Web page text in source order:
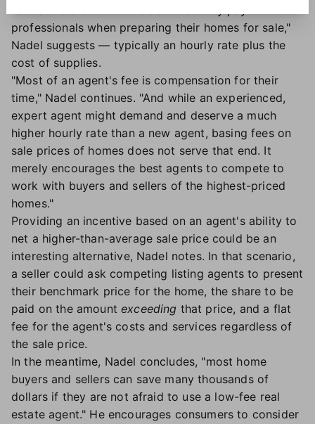
professionals when preparing their homes for sale,"
Nadel suggests — typically an hourly rate plus the
cost of supplies.
"Most of an agent's fee is compensation for their
time," Nadel continues. "And while an experienced,
expert agent might demand and deserve a much
higher hourly rate than a new agent, basing fees on
sale prices of homes does not serve that end. It
merely encourages the best agents to compete to
work with buyers and sellers of the highest-priced
homes."
Providing an incentive based on an agent's ability to
net a higher-than-average sale price could be an
interesting alternative, Nadel notes. In that scenario,
a seller could ask competing listing agents to present
their benchmark price for the home, the share to be
paid on the amountexceeding that price, and a flat
fee for the agent's costs and services regardless of
the sale price.
In the meantime, Nadel concludes, "most home
buyers and sellers can save many thousands of
dollars if they are not afraid to use a low-fee real
estate agent." He encourages consumers to consider